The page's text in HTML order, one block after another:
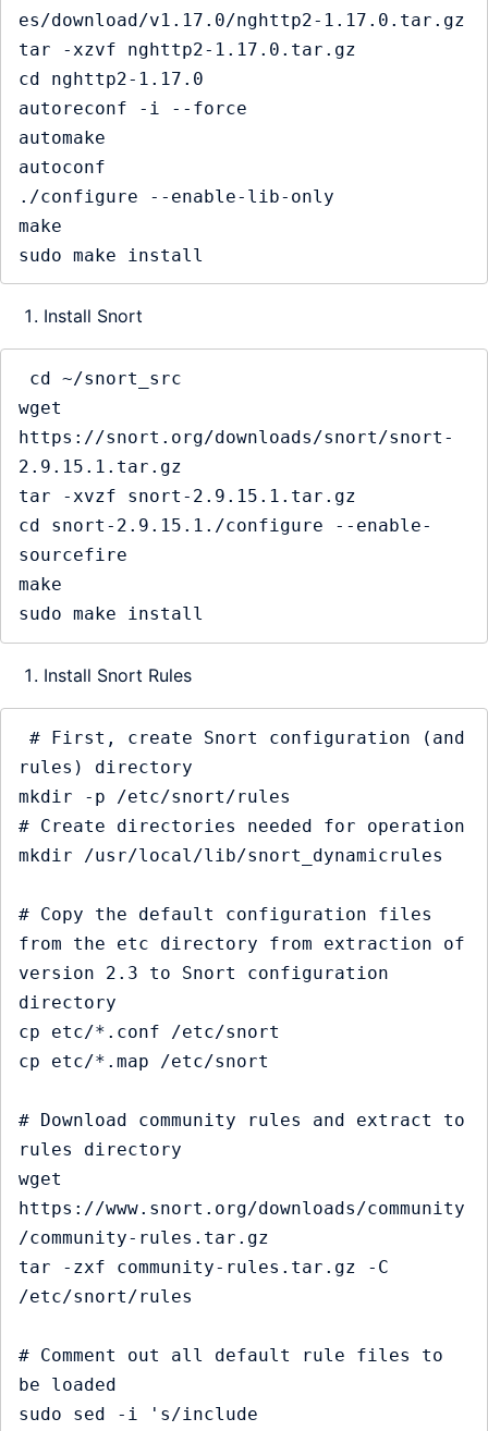
es/download/v1.17.0/nghttp2-1.17.0.tar.gz
tar -xzvf nghttp2-1.17.0.tar.gz
cd nghttp2-1.17.0
autoreconf -i --force
automake
autoconf
./configure --enable-lib-only
make
Install Snort
wget
https://snort.org/downloads/snort/snort-
2.9.15.1.tar.gz
tar -xvzf snort-2.9.15.1.tar.gz
cd snort-2.9.15.1./configure --enable-
sourcefire
make
Install Snort Rules
rules) directory
mkdir -p /etc/snort/rules
# Create directories needed for operation
mkdir /usr/local/lib/snort_dynamicrules
# Copy the default configuration files
from the etc directory from extraction of
version 2.3 to Snort configuration
directory
cp etc/*.conf /etc/snort
cp etc/*.map /etc/snort
# Download community rules and extract to
rules directory
wget
https://www.snort.org/downloads/community
/community-rules.tar.gz
tar -zxf community-rules.tar.gz -C
/etc/snort/rules
# Comment out all default rule files to
be loaded
sudo sed -i 's/include